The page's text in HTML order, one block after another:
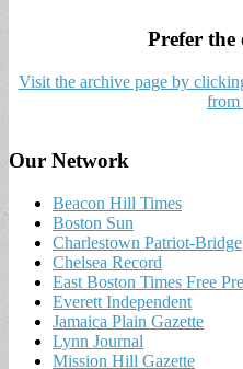
Prefer the
Visit the archive page by
from
Our Network
Beacon Hill Times
Boston Sun
Charlestown Patriot-Bridge
Chelsea Record
East Boston Times Free
Everett Independent
Jamaica Plain Gazette
Lynn Journal
Mission Hill Gazette